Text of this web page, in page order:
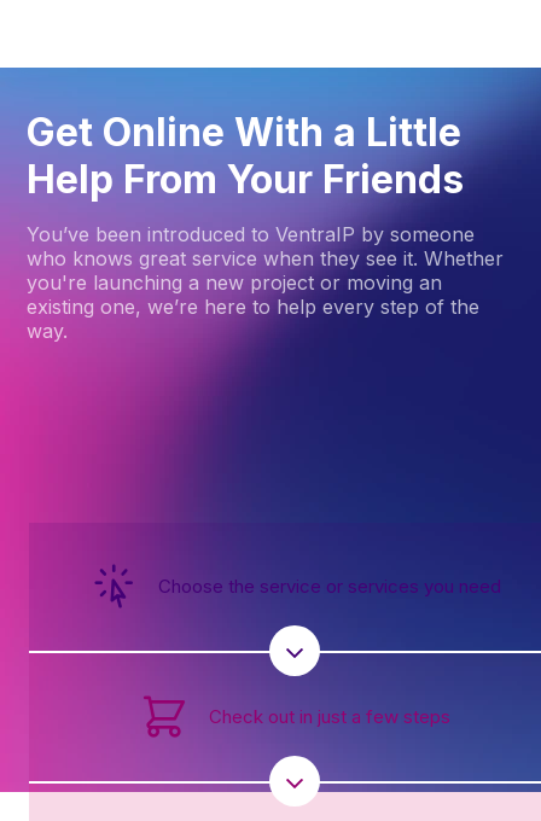
Get Online With a Little
Help From Your Friends
You’ve been introduced to VentraIP by someone
who knows great service when they see it. Whether
you're launching a new project or moving an
existing one, we’re here to help every step of the
way.
Choose the service or services you need
Check out in just a few steps